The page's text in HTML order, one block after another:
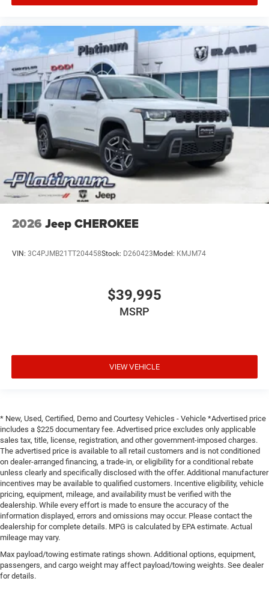
2026 Jeep CHEROKEE
VIN: 3C4PJMB21TT204458Stock: D260423Model: KMJM74
$39,995
MSRP
VIEW VEHICLE
* New, Used, Certified, Demo and Courtesy Vehicles - Vehicle *Advertised price
includes a $225 documentary fee. Advertised price excludes only applicable
sales tax, title, license, registration, and other government-imposed charges.
The advertised price is available to all retail customers and is not conditioned
on dealer-arranged financing, a trade-in, or eligibility for a conditional rebate
unless clearly and specifically disclosed with the offer. Additional manufacturer
incentives may be available to qualified customers. Incentive eligibility, vehicle
pricing, equipment, mileage, and availability must be verified with the
dealership. While every effort is made to ensure the accuracy of the
information displayed, errors and omissions may occur. Please contact the
dealership for complete details. MPG is calculated by EPA estimate. Actual
mileage may vary.
Max payload/towing estimate ratings shown. Additional options, equipment,
passengers, and cargo weight may affect payload/towing weights. See dealer
for details.